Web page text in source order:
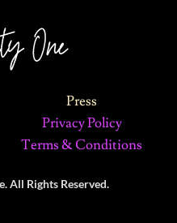
Press
Privacy Policy
Terms & Conditions
All Rights Reserved.